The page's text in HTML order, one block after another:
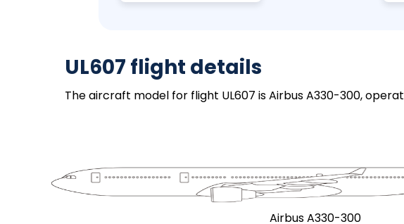
UL607 flight details
The aircraft model for flight UL607 is Airbus A330-300,
Airbus A330-300